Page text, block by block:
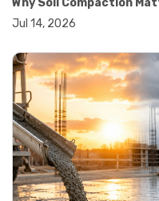
#yard cart
#astm compliance
#astm testing
#astm tests
#civil engineering
#concrete testing
#construction
#lab testing
#material quality
Why Soil Compaction
Jul 14, 2026